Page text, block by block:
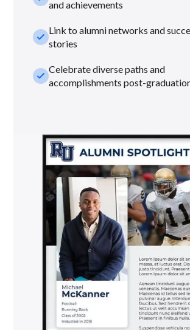
and achievements
check_smallLink to alumni networks and
stories
check_smallCelebrate diverse paths and
accomplishments post-